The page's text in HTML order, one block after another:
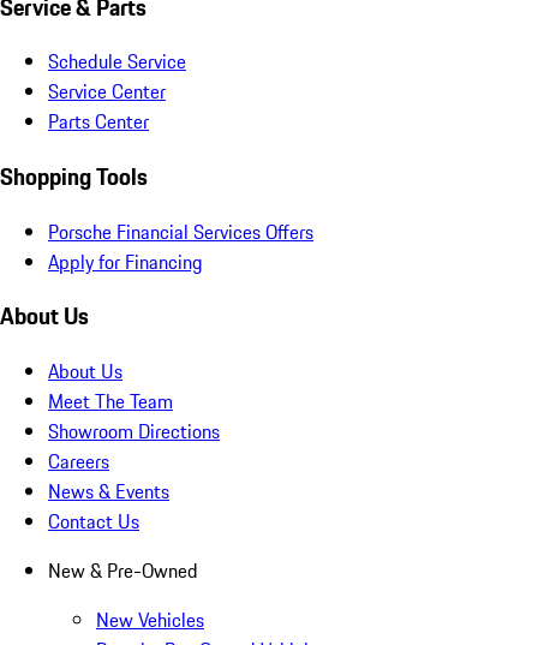
Schedule Service
Service Center
Parts Center
Shopping Tools
Porsche Financial Services Offers
Apply for Financing
About Us
About Us
Meet The Team
Showroom Directions
Careers
News & Events
Contact Us
New & Pre-Owned
New Vehicles